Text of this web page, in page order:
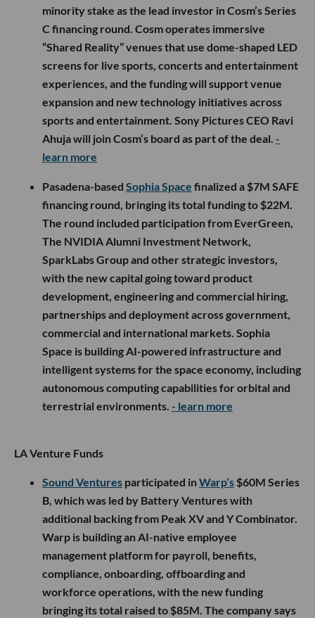
minority stake as the lead investor in Cosm’s Series
C financing round. Cosm operates immersive
“Shared Reality” venues that use dome-shaped LED
screens for live sports, concerts and entertainment
experiences, and the funding will support venue
expansion and new technology initiatives across
sports and entertainment. Sony Pictures CEO Ravi
Ahuja will join Cosm’s board as part of the deal. -
learn more
Pasadena-based Sophia Space finalized a $7M SAFE
financing round, bringing its total funding to $22M.
The round included participation from EverGreen,
The NVIDIA Alumni Investment Network,
SparkLabs Group and other strategic investors,
with the new capital going toward product
development, engineering and commercial hiring,
partnerships and deployment across government,
commercial and international markets. Sophia
Space is building AI-powered infrastructure and
intelligent systems for the space economy, including
autonomous computing capabilities for orbital and
terrestrial environments. - learn more
LA Venture Funds
Sound Ventures participated inWarp’s $60M Series
B, which was led by Battery Ventures with
additional backing from Peak XV and Y Combinator.
Warp is building an AI-native employee
management platform for payroll, benefits,
compliance, onboarding, offboarding and
workforce operations, with the new funding
bringing its total raised to $85M. The company says